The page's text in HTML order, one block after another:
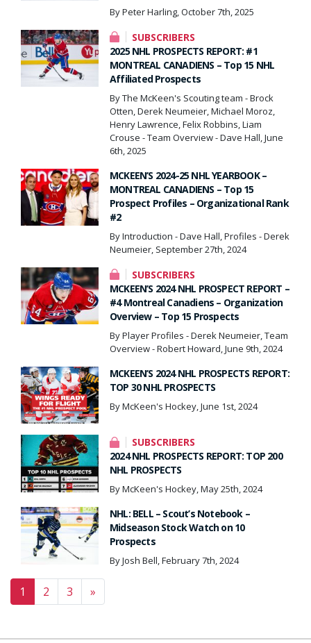
By Peter Harling, October 7th, 2025
SUBSCRIBERS
2025 NHL PROSPECTS REPORT: #1
MONTREAL CANADIENS – Top 15 NHL
Affiliated Prospects
By The McKeen's Scouting team - Brock
Otten, Derek Neumeier, Michael Moroz,
Henry Lawrence, Felix Robbins, Liam
Crouse - Team Overview - Dave Hall, June
6th, 2025
MCKEEN’S 2024-25 NHL YEARBOOK –
MONTREAL CANADIENS – Top 15
Prospect Profiles – Organizational Rank
#2
By Introduction - Dave Hall, Profiles - Derek
Neumeier, September 27th, 2024
SUBSCRIBERS
MCKEEN’S 2024 NHL PROSPECT REPORT –
#4 Montreal Canadiens – Organization
Overview – Top 15 Prospects
By Player Profiles - Derek Neumeier, Team
Overview - Robert Howard, June 9th, 2024
MCKEEN’S 2024 NHL PROSPECTS REPORT:
TOP 30 NHL PROSPECTS
By McKeen's Hockey, June 1st, 2024
SUBSCRIBERS
2024 NHL PROSPECTS REPORT: TOP 200
NHL PROSPECTS
By McKeen's Hockey, May 25th, 2024
NHL: BELL – Scout’s Notebook –
Midseason Stock Watch on 10
Prospects
By Josh Bell, February 7th, 2024
Posts navigation
1 2 3 »